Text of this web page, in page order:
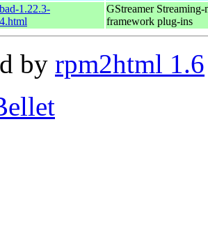
1.22.3-
GStreamer Streaming-
framework plug-ins
by rpm2html 1.6